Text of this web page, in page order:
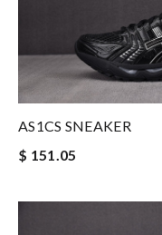
AS1CS SNEAKER
$ 151.05